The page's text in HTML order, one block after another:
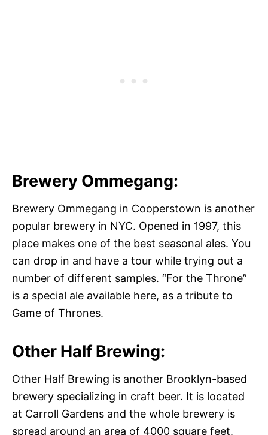
Brewery Ommegang:
Brewery Ommegang in Cooperstown is another
popular brewery in NYC. Opened in 1997, this
place makes one of the best seasonal ales. You
can drop in and have a tour while trying out a
number of different samples. “For the Throne”
is a special ale available here, as a tribute to
Game of Thrones.
Other Half Brewing:
Other Half Brewing is another Brooklyn-based
brewery specializing in craft beer. It is located
at Carroll Gardens and the whole brewery is
spread around an area of 4000 square feet.